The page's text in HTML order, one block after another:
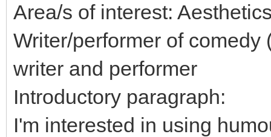
Area/s of interest:
Writer/performer of comedy
writer and performer
Introductory paragraph:
I'm interested in using